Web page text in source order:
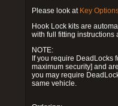
Please look at Key
Hook Lock kits are
with full fitting instructions
NOTE:
If you require DeadLocks
maximum security] and
you may require
same vehicle.